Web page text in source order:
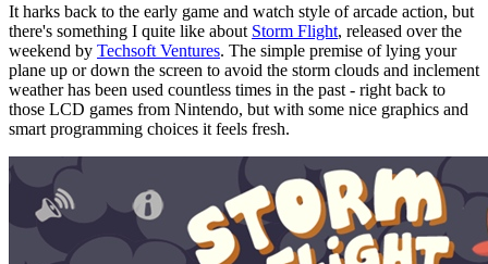
It harks back to the early game and watch style of arcade action, but
there's something I quite like about Storm Flight, released over the
weekend by Techsoft Ventures. The simple premise of lying your
plane up or down the screen to avoid the storm clouds and inclement
weather has been used countless times in the past - right back to
those LCD games from Nintendo, but with some nice graphics and
smart programming choices it feels fresh.